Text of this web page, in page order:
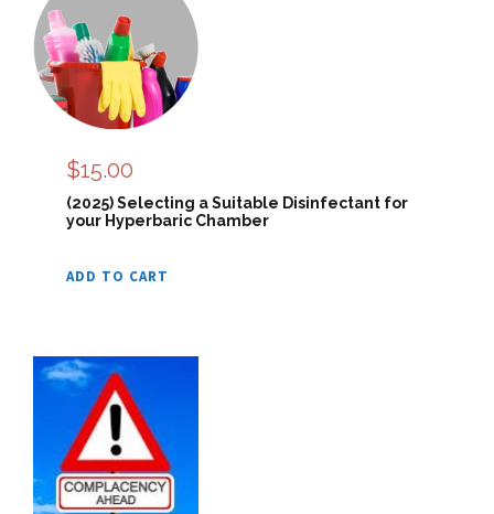
$15.00
(2025) Selecting a Suitable Disinfectant for
your Hyperbaric Chamber
ADD TO CART